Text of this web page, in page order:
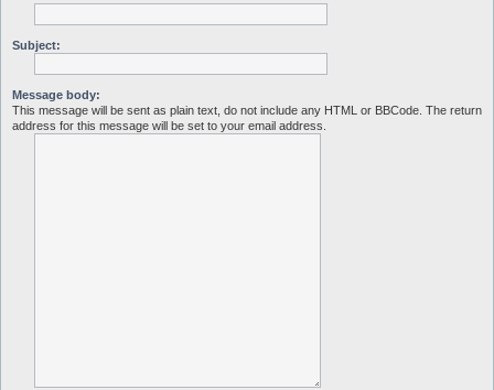
Subject:
Message body:
This message will be sent as plain text, do not include any HTML or BBCode. The return
address for this message will be set to your email address.